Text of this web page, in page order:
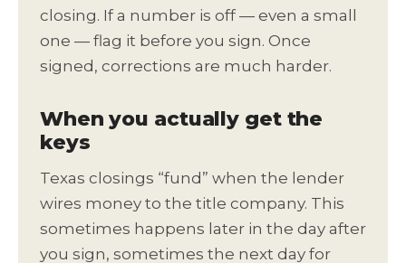
closing. If a number is off — even a small
one — flag it before you sign. Once
signed, corrections are much harder.
When you actually get the
keys
Texas closings “fund” when the lender
wires money to the title company. This
sometimes happens later in the day after
you sign, sometimes the next day for